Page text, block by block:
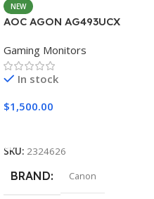
NEW
AOC AGON AG493UCX
Gaming Monitors
In stock
$1,500.00
SKU: 2324626
BRAND Canon